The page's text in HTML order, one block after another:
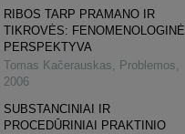
RIBOS TARP PRAMANO IR
TIKROVĖS: FENOMENOLOGINĖ
PERSPEKTYVA
Tomas Kačerauskas, Problemos,
2006
SUBSTANCINIAI IR
PROCEDŪRINIAI PRAKTINIO